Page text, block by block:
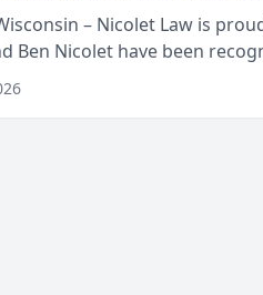
– Nicolet Law is
Ben Nicolet have been
the Wisconsin Legal 250.